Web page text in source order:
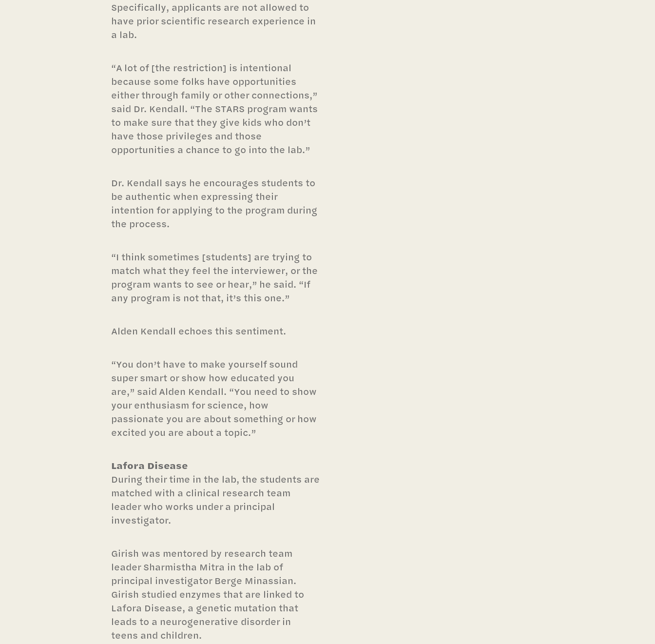
Specifically, applicants are not allowed to
have prior scientific research experience in
a lab.
“A lot of [the restriction] is intentional
because some folks have opportunities
either through family or other connections,”
said Dr. Kendall. “The STARS program wants
to make sure that they give kids who don’t
have those privileges and those
opportunities a chance to go into the lab.”
Dr. Kendall says he encourages students to
be authentic when expressing their
intention for applying to the program during
the process.
“I think sometimes [students] are trying to
match what they feel the interviewer, or the
program wants to see or hear,” he said. “If
any program is not that, it’s this one.”
Alden Kendall echoes this sentiment.
“You don’t have to make yourself sound
super smart or show how educated you
are,” said Alden Kendall. “You need to show
your enthusiasm for science, how
passionate you are about something or how
excited you are about a topic.”
Lafora Disease
During their time in the lab, the students are
matched with a clinical research team
leader who works under a principal
investigator.
Girish was mentored by research team
leader Sharmistha Mitra in the lab of
principal investigator Berge Minassian.
Girish studied enzymes that are linked to
Lafora Disease, a genetic mutation that
leads to a neurogenerative disorder in
teens and children.